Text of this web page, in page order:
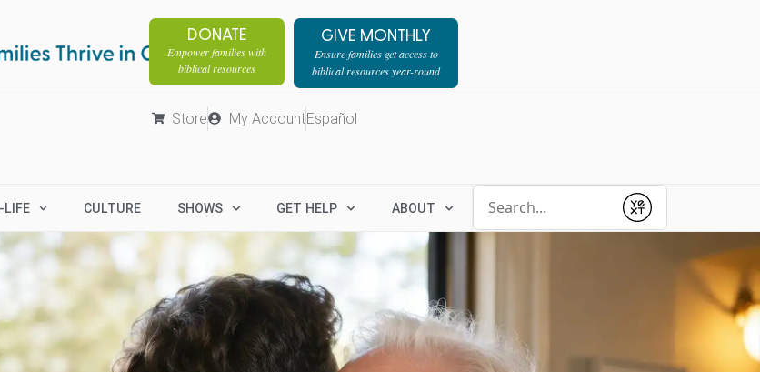
DONATE
Empower families with
biblical resources
GIVE MONTHLY
Ensure families get access to
biblical resources year-round
Store My AccountEspañol
LIFE CULTURE SHOWS GET HELP ABOUT
Submit